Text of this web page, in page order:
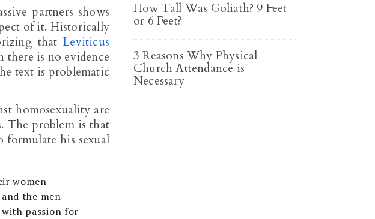
partners shows
of it. Historically
that Leviticus
there is no evidence
text is problematic
homosexuality are
The problem is that
formulate his sexual
women
the men
passion for
How Tall Was Goliath? 9 Feet
or 6 Feet?
3 Reasons Why Physical
Church Attendance is
Necessary